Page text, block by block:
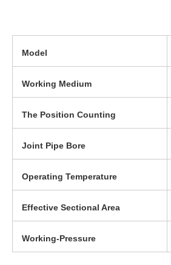
Model
Working Medium
The Position Counting
Joint Pipe Bore
Operating Temperature
Effective Sectional Area
Working-Pressure